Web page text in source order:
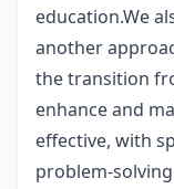
education.We
another
the transition
enhance and
effective, with
problem-